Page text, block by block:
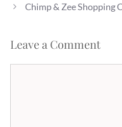
Chimp & Zee Shopping
Leave a Comment